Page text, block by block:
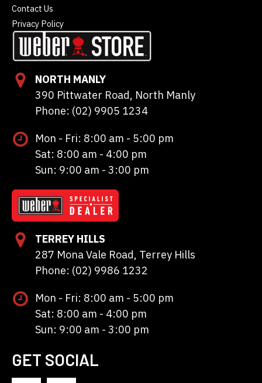
Contact Us
Privacy Policy
NORTH MANLY
390 Pittwater Road, North Manly
Phone: (02) 9905 1234
Mon - Fri: 8:00 am - 5:00 pm
Sat: 8:00 am - 4:00 pm
Sun: 9:00 am - 3:00 pm
TERREY HILLS
287 Mona Vale Road, Terrey Hills
Phone: (02) 9986 1232
Mon - Fri: 8:00 am - 5:00 pm
Sat: 8:00 am - 4:00 pm
Sun: 9:00 am - 3:00 pm
GET SOCIAL